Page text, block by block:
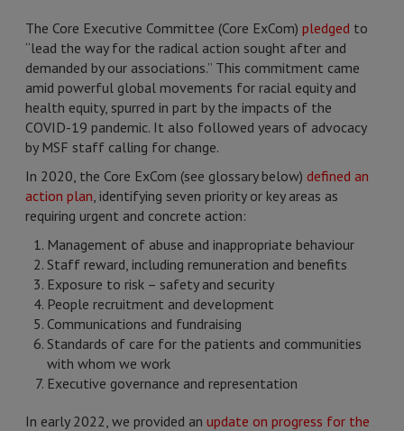
The Core Executive Committee (Core ExCom) pledged to
“lead the way for the radical action sought after and
demanded by our associations.” This commitment came
amid powerful global movements for racial equity and
health equity, spurred in part by the impacts of the
COVID-19 pandemic. It also followed years of advocacy
by MSF staff calling for change.
In 2020, the Core ExCom (see glossary below) defined an
action plan, identifying seven priority or key areas as
requiring urgent and concrete action:
Management of abuse and inappropriate behaviour
Staff reward, including remuneration and benefits
Exposure to risk – safety and security
People recruitment and development
Communications and fundraising
Standards of care for the patients and communities
with whom we work
Executive governance and representation
In early 2022, we provided an update on progress for the